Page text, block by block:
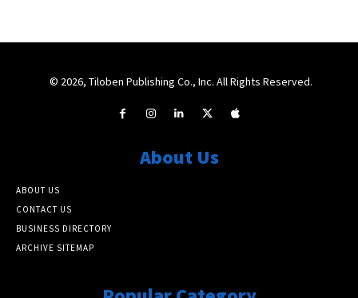
© 2026, Tiloben Publishing Co., Inc. All Rights Reserved.
About Us
ABOUT US
CONTACT US
BUSINESS DIRECTORY
ARCHIVE SITEMAP